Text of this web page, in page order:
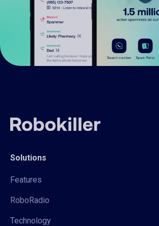
Solutions
Features
RoboRadio
Technology